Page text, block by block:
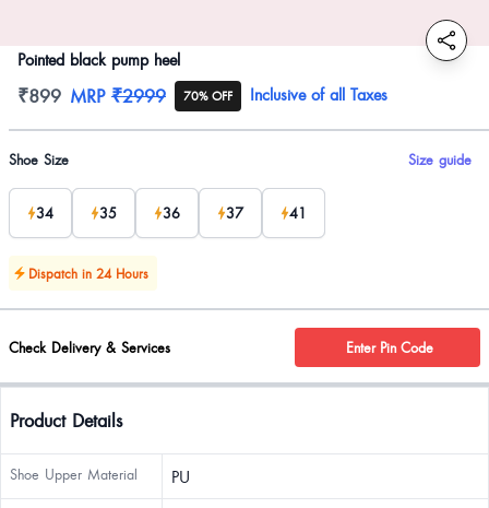
Pointed black pump heel
Product information
₹899 MRP ₹2999 70% OFF Inclusive of all Taxes
Product options
Shoe Size Size guide
34 35 36 37 41
Dispatch in 24 Hours
Check Delivery & Services Enter Pin Code
Product Details
Shoe Upper Material PU